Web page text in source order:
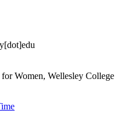
Women, Wellesley College